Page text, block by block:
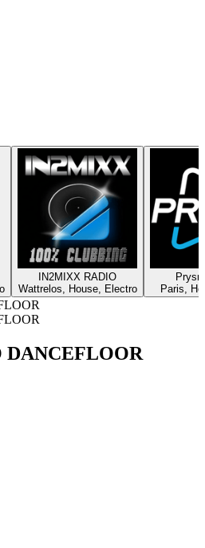
IN2MIXX RADIO
Wattrelos, House, Electro
Paris,
DANCEFLOOR